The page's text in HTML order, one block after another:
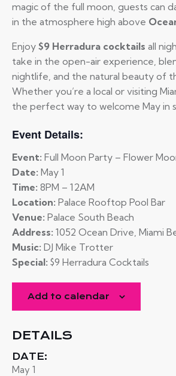
magic of the full moon, guests can
in the atmosphere high above
Enjoy $9 Herradura cocktails all
take in the open-air experience,
nightlife, and the natural beauty of
Whether you’re a local or visiting
the perfect way to welcome May in
Event Details:
Event: Full Moon Party – Flower
Date: May 1
Time: 8PM – 12AM
Location: Palace Rooftop Pool Bar
Venue: Palace South Beach
Address: 1052 Ocean Drive, Miami
Music: DJ Mike Trotter
Special: $9 Herradura Cocktails
Add to calendar
DETAILS
DATE:
May 1